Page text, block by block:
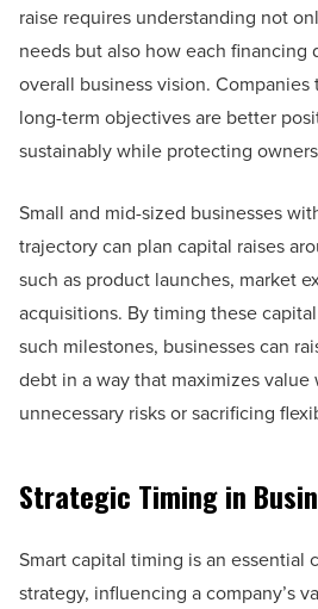
raise requires understanding not
needs but also how each financing
overall business vision.
long-term objectives are better
sustainably while protecting
Small and mid-sized businesses
trajectory can plan capital raises
such as product launches, market
acquisitions. By timing these
such milestones, businesses can
debt in a way that maximizes
unnecessary risks or sacrificing
Strategic Timing in
Smart capital timing is an essential
strategy, influencing a company’s